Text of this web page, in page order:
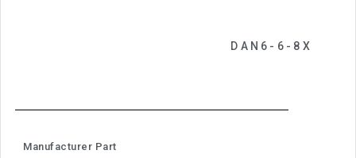
DAN6-6-8X
Manufacturer Part